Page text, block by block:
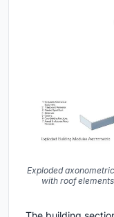
Exploded
with roof